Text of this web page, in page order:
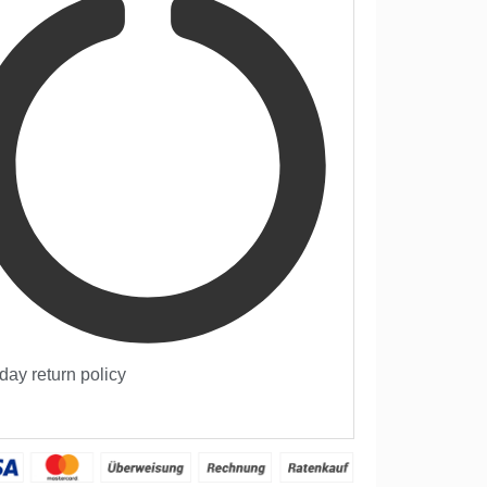
return policy